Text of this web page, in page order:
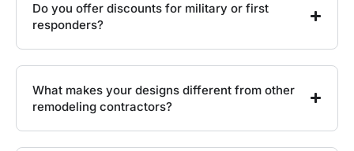
Do you offer discounts for military or first
responders?
What makes your designs different from other
remodeling contractors?